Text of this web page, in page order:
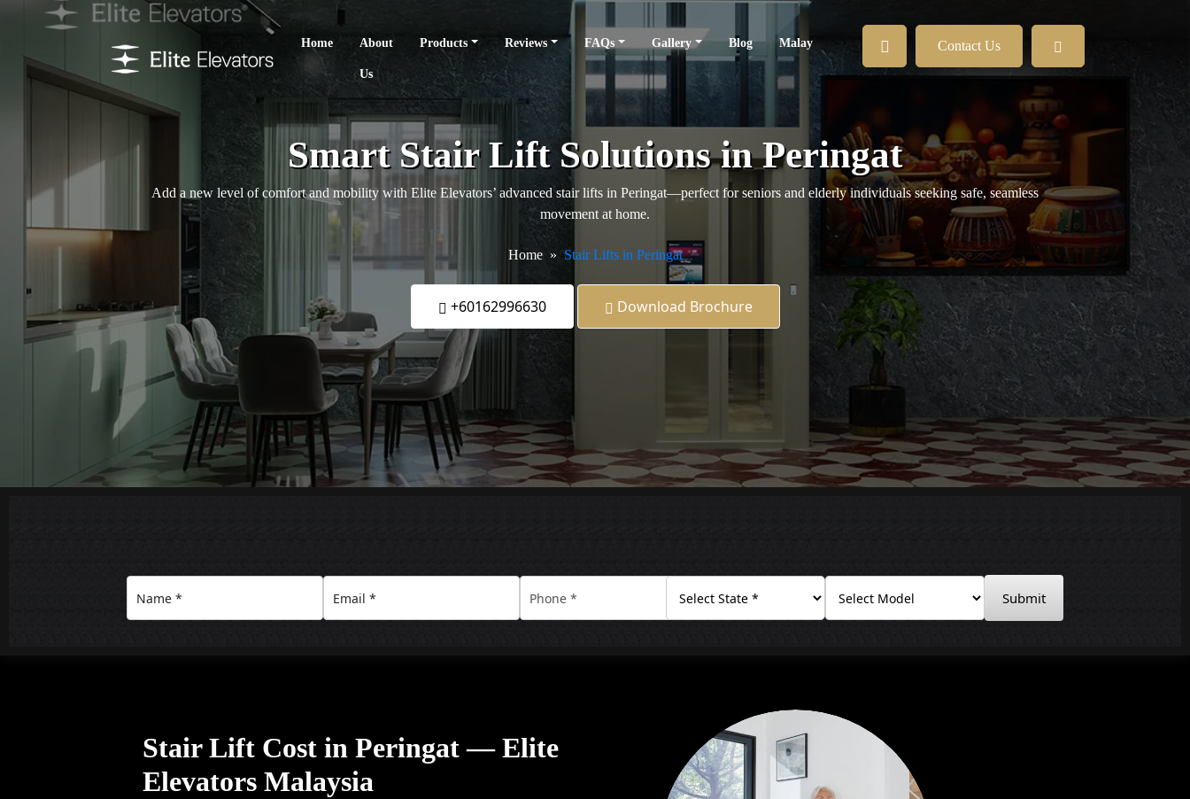
Home About
Us
Products Reviews FAQs Gallery Blog Malay Contact Us
Smart Stair Lift Solutions in Peringat
Add a new level of comfort and mobility with Elite Elevators’ advanced stair lifts in Peringat—perfect for seniors and elderly individuals seeking safe, seamless
movement at home.
Home Stair Lifts in Peringat
+60162996630 Download Brochure
Submit
Stair Lift Cost in Peringat — Elite
Elevators Malaysia